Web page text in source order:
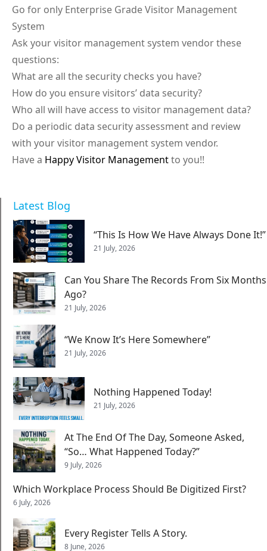
Go for only Enterprise Grade Visitor Management
System
Ask your visitor management system vendor these
questions:
What are all the security checks you have?
How do you ensure visitors’ data security?
Who all will have access to visitor management data?
Do a periodic data security assessment and review
with your visitor management system vendor.
Have a Happy Visitor Managementto you!!
Latest Blog
“This Is How We Have Always Done It!”
21 July, 2026
Can You Share The Records From Six Months
Ago?
21 July, 2026
“We Know It’s Here Somewhere”
21 July, 2026
Nothing Happened Today!
21 July, 2026
At The End Of The Day, Someone Asked,
“So… What Happened Today?”
9 July, 2026
Which Workplace Process Should Be Digitized First?
6 July, 2026
Every Register Tells A Story.
8 June, 2026